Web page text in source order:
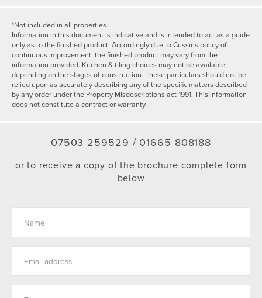
*Not included in all properties.
Information in this document is indicative and is intended to act as a guide
only as to the finished product. Accordingly due to Cussins policy of
continuous improvement, the finished product may vary from the
information provided. Kitchen & tiling choices may not be available
depending on the stages of construction. These particulars should not be
relied upon as accurately describing any of the specific matters described
by any order under the Property Misdescriptions act 1991. This information
does not constitute a contract or warranty.
07503 259529 / 01665 808188
or to receive a copy of the brochure complete form
below